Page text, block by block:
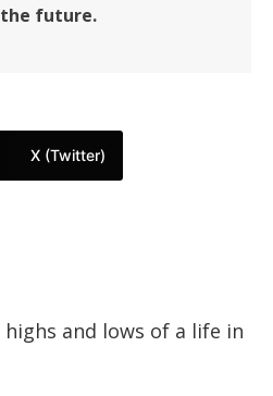
future.
X (Twitter)
and lows of a life in